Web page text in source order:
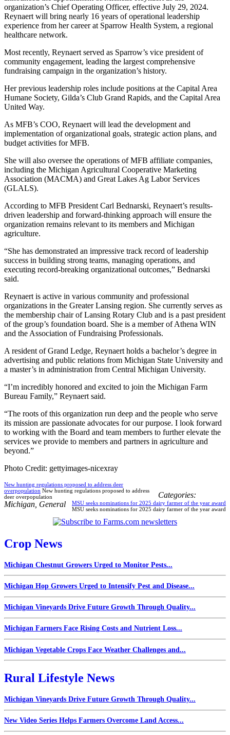
organization’s Chief Operating Officer, effective July 29, 2024.
Reynaert will bring nearly 16 years of operational leadership
experience from her career at Sparrow Health System, a regional
healthcare network.
Most recently, Reynaert served as Sparrow’s vice president of
community engagement, leading the largest comprehensive
fundraising campaign in the organization’s history.
Her previous leadership roles include positions at the Capital Area
Humane Society, Gilda’s Club Grand Rapids, and the Capital Area
United Way.
As MFB’s COO, Reynaert will lead the development and
implementation of organizational goals, strategic action plans, and
budget activities for MFB.
She will also oversee the operations of MFB affiliate companies,
including the Michigan Agricultural Cooperative Marketing
Association (MACMA) and Great Lakes Ag Labor Services
(GLALS).
According to MFB President Carl Bednarski, Reynaert’s results-
driven leadership and forward-thinking approach will ensure the
organization remains relevant to its members and Michigan
agriculture.
“She has demonstrated an impressive track record of leadership
success in building strong teams, managing operations, and
executing record-breaking organizational outcomes,” Bednarski
said.
Reynaert is active in various community and professional
organizations in the Greater Lansing region. She currently serves as
the membership chair of Lansing Rotary Club and is a past president
of the group’s foundation board. She is a member of Athena WIN
and the Association of Fundraising Professionals.
A resident of Grand Ledge, Reynaert holds a bachelor’s degree in
advertising and public relations from Michigan State University and
a master’s in administration from Central Michigan University.
“I’m incredibly honored and excited to join the Michigan Farm
Bureau Family,” Reynaert said.
“The roots of this organization run deep and the people who serve
its mission are passionate advocates for our purpose. I look forward
to working with the Board and team members to further elevate the
services we provide to members and partners in agriculture and
beyond.”
Photo Credit: gettyimages-nicexray
New hunting regulations proposed to address deer
overpopulation New hunting regulations proposed to address
deer overpopulation
MSU seeks nominations for 2025 dairy farmer of the year award
MSU seeks nominations for 2025 dairy farmer of the year award
Categories:
Michigan General
Crop News
Michigan Chestnut Growers Urged to Monitor Pests...
Michigan Hop Growers Urged to Intensify Pest and Disease...
Michigan Vineyards Drive Future Growth Through Quality...
Michigan Farmers Face Rising Costs and Nutrient Loss...
Michigan Vegetable Crops Face Weather Challenges and...
Rural Lifestyle News
Michigan Vineyards Drive Future Growth Through Quality...
New Video Series Helps Farmers Overcome Land Access...